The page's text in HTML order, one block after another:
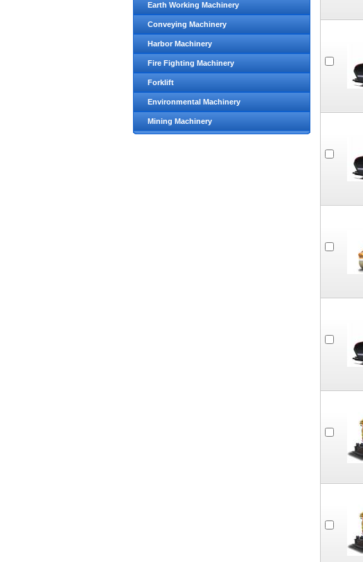
Earth Working Machinery
Conveying Machinery
Harbor Machinery
Fire Fighting Machinery
Forklift
Environmental Machinery
Mining Machinery